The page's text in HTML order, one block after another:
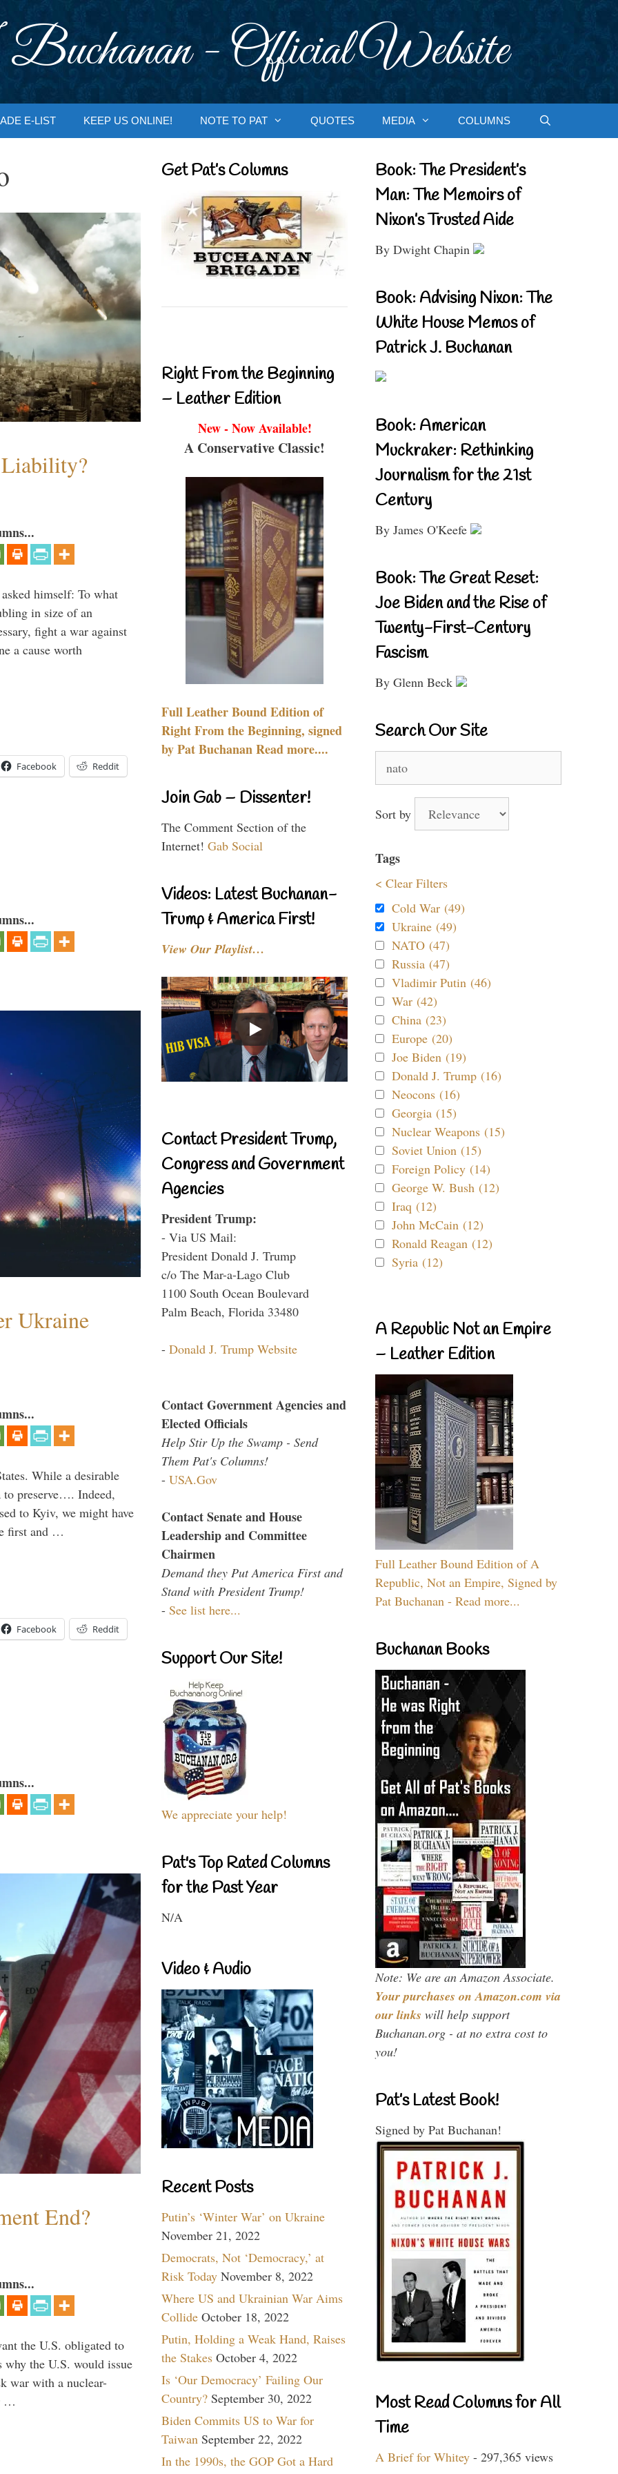
- Official Website
E-LIST KEEP US ONLINE! NOTE TO PAT QUOTES MEDIA COLUMNS
himself: To what
in size of an
fight a war against
a cause worth
Facebook Reddit
Ukraine
While a desirable
preserve…. Indeed,
to Kyiv, we might have
first and …
Facebook Reddit
End?
the U.S. obligated to
the U.S. would issue
war with a nuclear-
…
Get Pat’s Columns
Right From the Beginning
– Leather Edition
New - Now Available!
A Conservative Classic!
Full Leather Bound Edition of
Right From the Beginning, signed
by Pat Buchanan Read more....
Join Gab – Dissenter!
The Comment Section of the
Internet! Gab Social
Videos: Latest Buchanan-
Trump & America First!
View Our Playlist…
Contact President Trump,
Congress and Government
Agencies
President Trump:
- Via US Mail:
President Donald J. Trump
c/o The Mar-a-Lago Club
1100 South Ocean Boulevard
Palm Beach, Florida 33480
- Donald J. Trump Website
Contact Government Agencies and
Elected Officials
Help Stir Up the Swamp - Send
Them Pat's Columns!
- USA.Gov
Contact Senate and House
Leadership and Committee
Chairmen
Demand they Put America First and
Stand with President Trump!
- See list here...
Support Our Site!
We appreciate your help!
Pat's Top Rated Columns
for the Past Year
N/A
Video & Audio
Recent Posts
Putin’s ‘Winter War’ on Ukraine
November 21, 2022
Democrats, Not ‘Democracy,’ at
Risk Today November 8, 2022
Where US and Ukrainian War Aims
Collide October 18, 2022
Putin, Holding a Weak Hand, Raises
the Stakes October 4, 2022
Is ‘Our Democracy’ Failing Our
Country? September 30, 2022
Biden Commits US to War for
Taiwan September 22, 2022
In the 1990s, the GOP Got a Hard
Book: The President’s
Man: The Memoirs of
Nixon’s Trusted Aide
By Dwight Chapin
Book: Advising Nixon: The
White House Memos of
Patrick J. Buchanan
Book: American
Muckraker: Rethinking
Journalism for the 21st
Century
By James O'Keefe
Book: The Great Reset:
Joe Biden and the Rise of
Twenty-First-Century
Fascism
By Glenn Beck
Search Our Site
for:
Sort by
Tags
< Clear Filters
Cold War (49)
Ukraine (49)
NATO (47)
Russia (47)
Vladimir Putin (46)
War (42)
China (23)
Europe (20)
Joe Biden (19)
Donald J. Trump (16)
Neocons (16)
Georgia (15)
Nuclear Weapons (15)
Soviet Union (15)
Foreign Policy (14)
George W. Bush (12)
Iraq (12)
John McCain (12)
Ronald Reagan (12)
Syria (12)
A Republic Not an Empire
– Leather Edition
Full Leather Bound Edition of A
Republic, Not an Empire, Signed by
Pat Buchanan - Read more...
Buchanan Books
Note: We are an Amazon Associate.
Your purchases on Amazon.com via
our links will help support
Buchanan.org - at no extra cost to
you!
Pat’s Latest Book!
Signed by Pat Buchanan!
Most Read Columns for All
Time
A Brief for Whitey - 297,365 views